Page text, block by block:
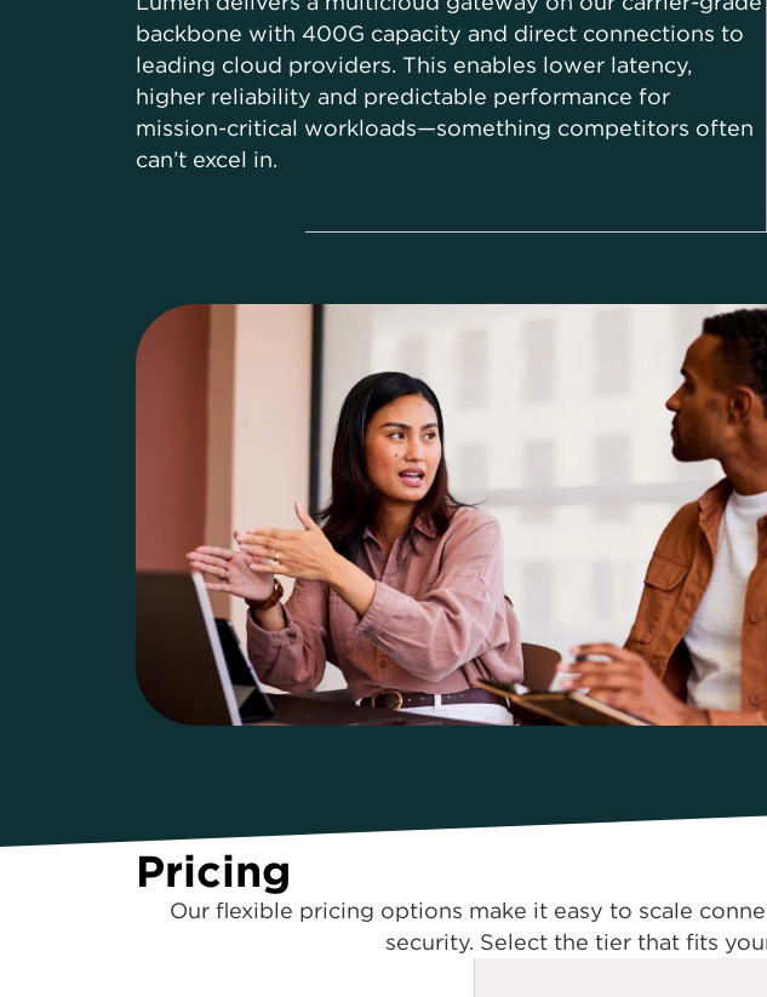
backbone with 400G capacity and direct connections to
leading cloud providers. This enables lower latency,
higher reliability and predictable performance for
mission-critical workloads—something competitors often
can’t excel in.
Pricing
Our flexible pricing options make it easy to scale
security. Select the tier that fits